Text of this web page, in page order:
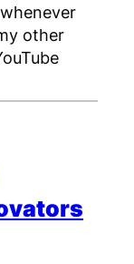
other